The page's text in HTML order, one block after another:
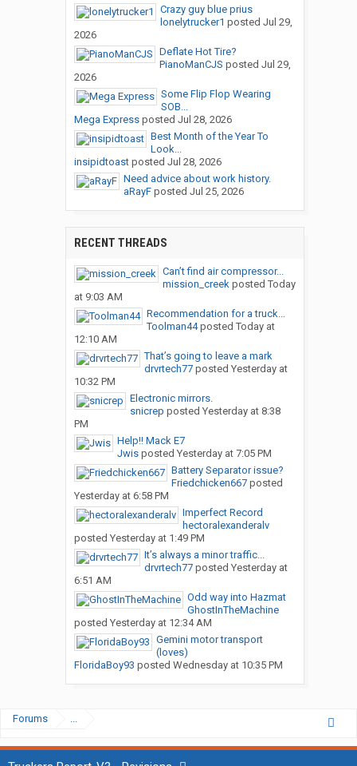
Crazy guy blue prius
lonelytrucker1 posted Jul 29,
2026
Deflate Hot Tire?
PianoManCJS posted Jul 29,
2026
Some Flip Flop Wearing
SOB...
Mega Expressposted Jul 28, 2026
Best Month of the Year To
Look...
insipidtoastposted Jul 28, 2026
Need advice about work history.
aRayFposted Jul 25, 2026
RECENT THREADS
Can’t find air compressor...
mission_creekposted Today
at 9:03 AM
Recommendation for a truck...
Toolman44posted Today at
12:10 AM
That’s going to leave a mark
drvrtech77posted Yesterday at
10:32 PM
Electronic mirrors.
snicrep posted Yesterday at 8:38
PM
Help!! Mack E7
Jwisposted Yesterday at 7:05 PM
Battery Separator issue?
Friedchicken667posted
Yesterday at 6:58 PM
Imperfect Record
hectoralexanderalv
posted Yesterday at 1:49 PM
It’s always a minor traffic...
drvrtech77posted Yesterday at
6:51 AM
Odd way into Hazmat
GhostInTheMachine
posted Yesterday at 12:34 AM
Gemini motor transport
(loves)
FloridaBoy93 posted Wednesday at 10:35 PM
Forums ...